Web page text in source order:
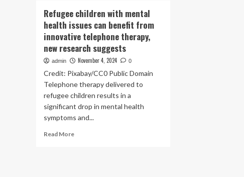
Refugee children with mental
health issues can benefit from
innovative telephone therapy,
new research suggests
admin November 4, 2024 0
Credit: Pixabay/CC0 Public Domain
Telephone therapy delivered to
refugee children results in a
significant drop in mental health
symptoms and...
Read MoreRead